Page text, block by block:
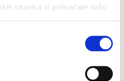
stranica vi prihvaćate našu
local drinks on Hvar, with strong
conceivable herb. Quality